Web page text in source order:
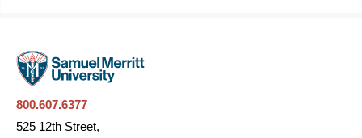
800.607.6377
525 12th Street,